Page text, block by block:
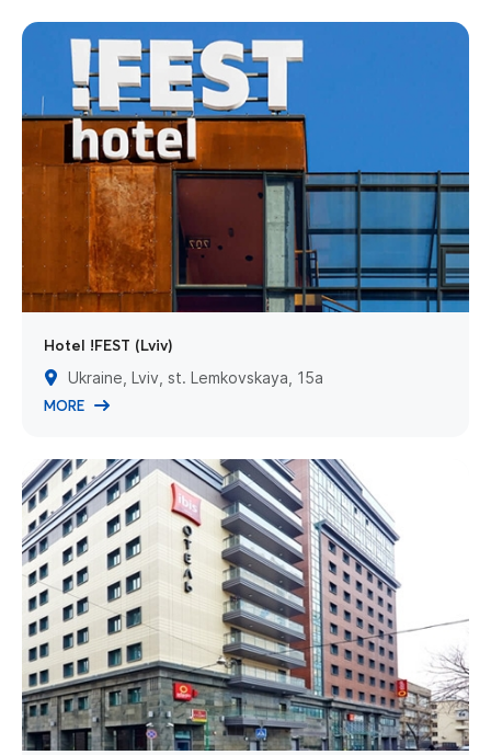
Hotel !FEST (Lviv)
Ukraine, Lviv, st. Lemkovskaya, 15a
MORE